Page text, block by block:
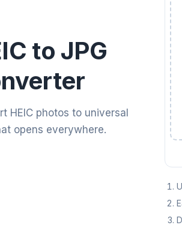
to JPG
HEIC photos to universal
opens everywhere.